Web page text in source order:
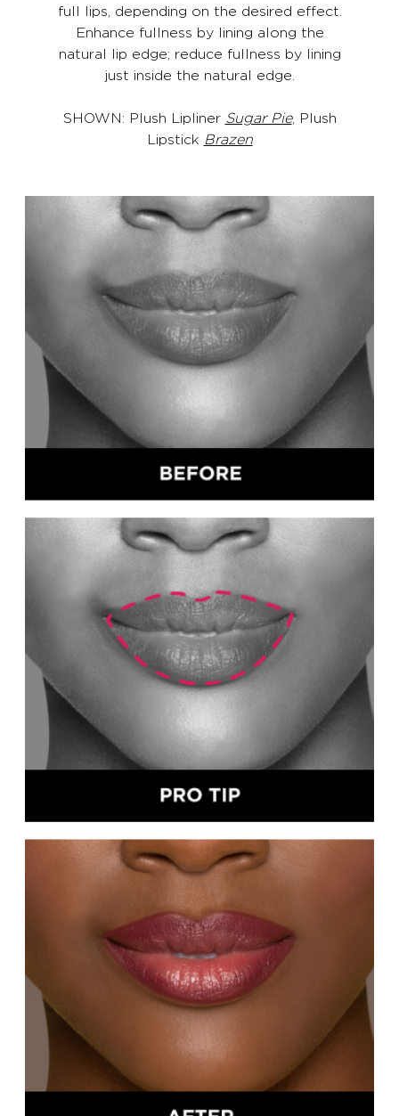
full lips, depending on the desired effect.
Enhance fullness by lining along the
natural lip edge; reduce fullness by lining
just inside the natural edge.
SHOWN: Plush Lipliner Sugar Pie, Plush
Lipstick Brazen